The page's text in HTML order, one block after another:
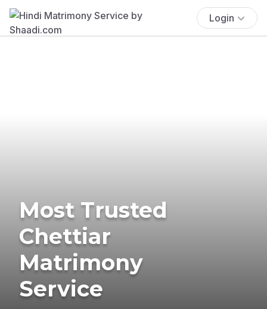
Login
Most Trusted
Chettiar
Matrimony
Service